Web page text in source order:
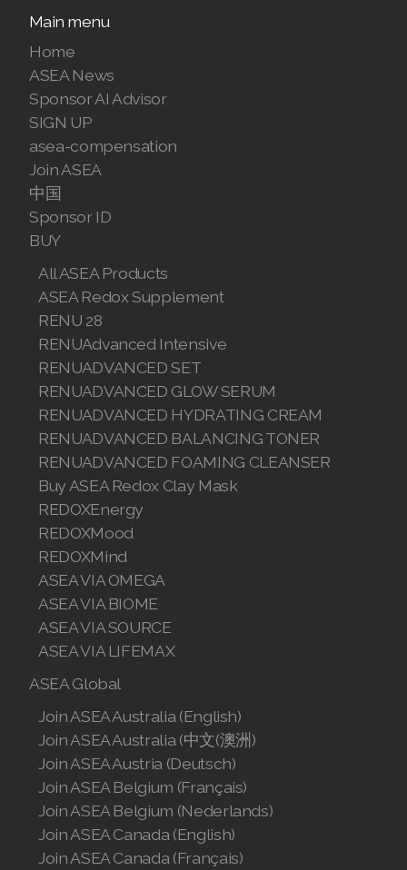
Main menu
Home
ASEA News
Sponsor AI Advisor
SIGN UP
asea-compensation
Join ASEA
中国
Sponsor ID
BUY
All ASEA Products
ASEA Redox Supplement
RENU 28
RENUAdvanced Intensive
RENUADVANCED SET
RENUADVANCED GLOW SERUM
RENUADVANCED HYDRATING CREAM
RENUADVANCED BALANCING TONER
RENUADVANCED FOAMING CLEANSER
Buy ASEA Redox Clay Mask
REDOXEnergy
REDOXMood
REDOXMind
ASEA VIA OMEGA
ASEA VIA BIOME
ASEA VIA SOURCE
ASEA VIA LIFEMAX
ASEA Global
Join ASEA Australia (English)
Join ASEA Australia (中文(澳洲)
Join ASEA Austria (Deutsch)
Join ASEA Belgium (Français)
Join ASEA Belgium (Nederlands)
Join ASEA Canada (English)
Join ASEA Canada (Français)